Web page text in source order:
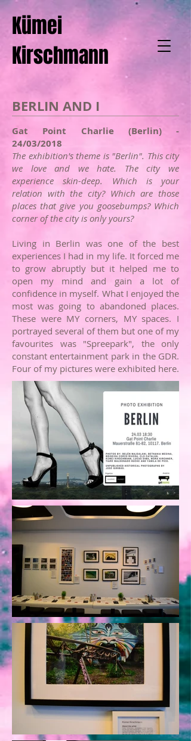
Kümei
Kirschmann
BERLIN AND I
Gat Point Charlie (Berlin) -
24/03/2018
The exhibition's theme is "Berlin". This city
we love and we hate. The city we
experience skin-deep. Which is your
relation with the city? Which are those
places that give you goosebumps? Which
corner of the city is only yours?​
Living in Berlin was one of the best
experiences I had in my life. It forced me
to grow abruptly but it helped me to
open my mind and gain a lot of
confidence in myself. What I enjoyed the
most was going to abandoned places.
These were MY corners, MY spaces. I
portrayed several of them but one of my
favourites was "Spreepark", the only
constant entertainment park in the GDR.
Four of my pictures were exhibited here.